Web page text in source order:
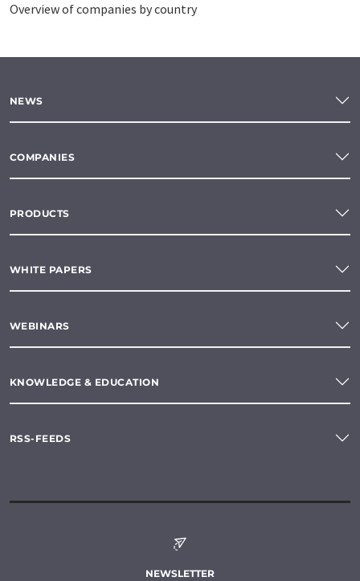
Overview of companies by country
NEWS
COMPANIES
PRODUCTS
WHITE PAPERS
WEBINARS
KNOWLEDGE & EDUCATION
RSS-FEEDS
NEWSLETTER